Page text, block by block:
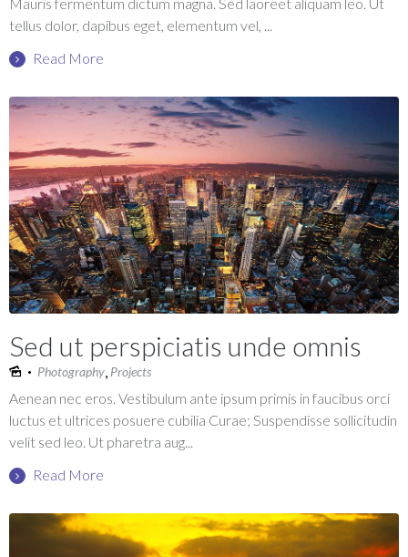
tellus dolor, dapibus eget, elementum vel, ...
Read More
Sed ut perspiciatis unde omnis
Photography, Projects
Aenean nec eros. Vestibulum ante ipsum primis in faucibus orci
luctus et ultrices posuere cubilia Curae; Suspendisse sollicitudin
velit sed leo. Ut pharetra aug...
Read More